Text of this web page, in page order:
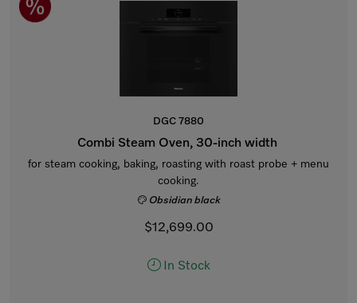
DGC 7880
Combi Steam Oven, 30-inch width
for steam cooking, baking, roasting with roast probe + menu
cooking.
Obsidian black
$12,699.00
In Stock